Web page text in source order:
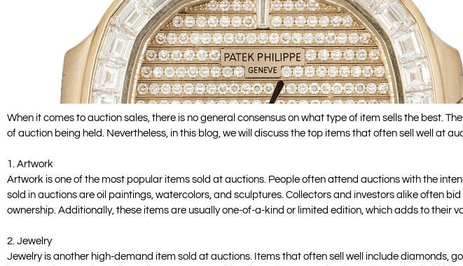
When it comes to auction sales, there is no general consensus on what type of item sells the best.
of auction being held. Nevertheless, in this blog, we will discuss the top items that often sell well at
1. Artwork
Artwork is one of the most popular items sold at auctions. People often attend auctions with the
sold in auctions are oil paintings, watercolors, and sculptures. Collectors and investors alike often
ownership. Additionally, these items are usually one-of-a-kind or limited edition, which adds to their
2. Jewelry
Jewelry is another high-demand item sold at auctions. Items that often sell well include diamonds,